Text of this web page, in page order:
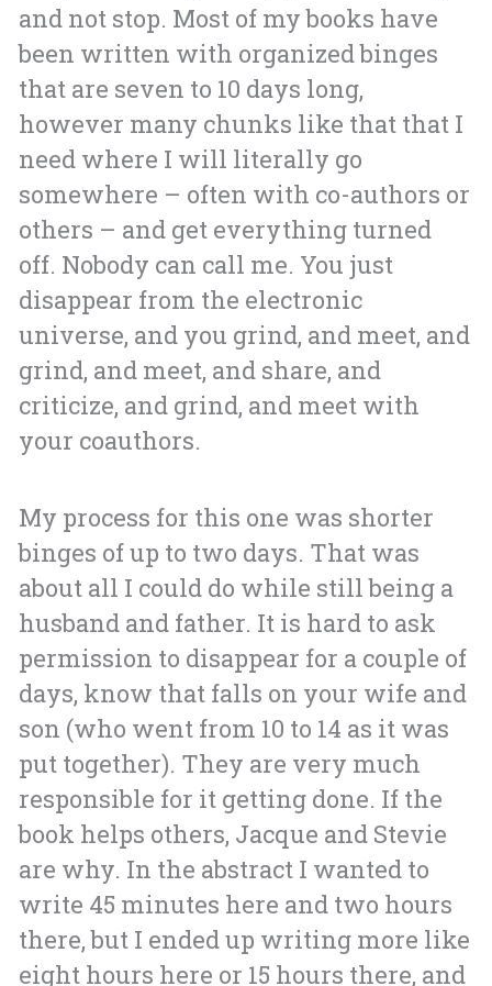
and not stop. Most of my books have
been written with organized binges
that are seven to 10 days long,
however many chunks like that that I
need where I will literally go
somewhere – often with co-authors or
others – and get everything turned
off. Nobody can call me. You just
disappear from the electronic
universe, and you grind, and meet, and
grind, and meet, and share, and
criticize, and grind, and meet with
your coauthors.
My process for this one was shorter
binges of up to two days. That was
about all I could do while still being a
husband and father. It is hard to ask
permission to disappear for a couple of
days, know that falls on your wife and
son (who went from 10 to 14 as it was
put together). They are very much
responsible for it getting done. If the
book helps others, Jacque and Stevie
are why. In the abstract I wanted to
write 45 minutes here and two hours
there, but I ended up writing more like
eight hours here or 15 hours there, and